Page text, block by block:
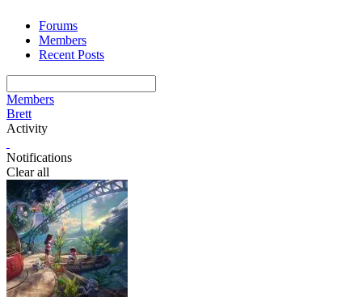
Forums
Members
Recent Posts
Members
Brett
Activity
Notifications
Clear all